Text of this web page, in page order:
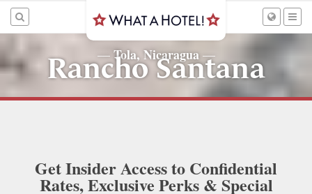
— Tola, Nicaragua—
Rancho Santana
Get Insider Access to Confidential
Rates, Exclusive Perks & Special